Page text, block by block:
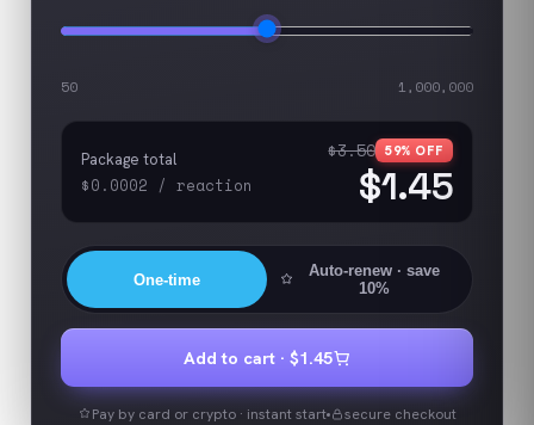
50 1,000,000
Package total
$0.0002 / reaction
$3.50 59% OFF
$1.45
One-time Auto-renew · save
10%
Add to cart · $1.45
Pay by card or crypto · instant start secure checkout